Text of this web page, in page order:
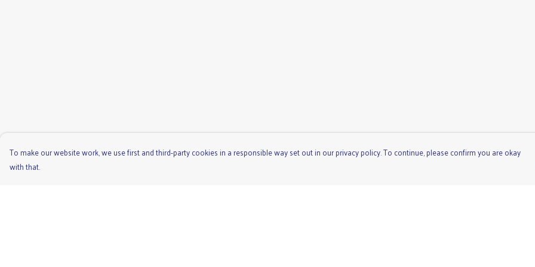
To make our website work, we use first and third-party cookies in a responsible way set out in our privacy policy. To continue, please confirm you are okay
with that.